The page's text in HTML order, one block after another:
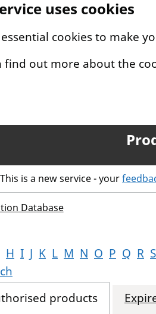
uses cookies
cookies to make
find out more about the
This is a new service - your
Database
H I J K L M N O P Q R S
products